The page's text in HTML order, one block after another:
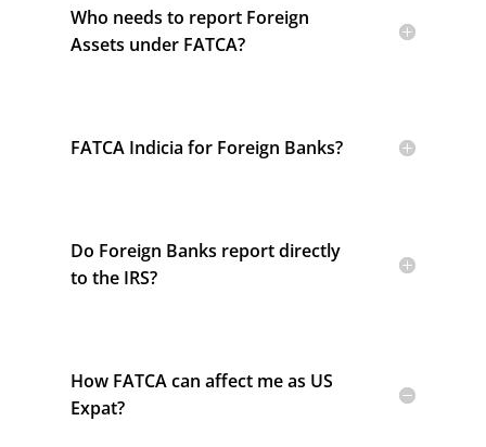
Who needs to report Foreign
Assets under FATCA?
FATCA Indicia for Foreign Banks?
Do Foreign Banks report directly
to the IRS?
How FATCA can affect me as US
Expat?